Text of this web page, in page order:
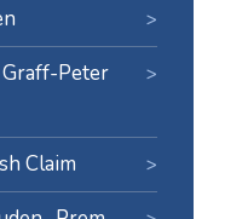
Peter
Claim